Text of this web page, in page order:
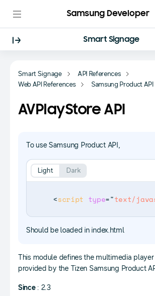
Samsung Developer
Smart Signage
Smart Signage
API References
Web API References
Samsung Product API
AVPlayStore API
To use Samsung Product API,
<script type="text/
Light Dark
Should be loaded in index.html
This module defines the multimedia
provided by the Tizen Samsung Product
Since: 2.3